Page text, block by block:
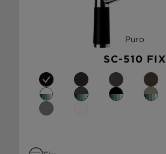
Puro
SC-510 FIX